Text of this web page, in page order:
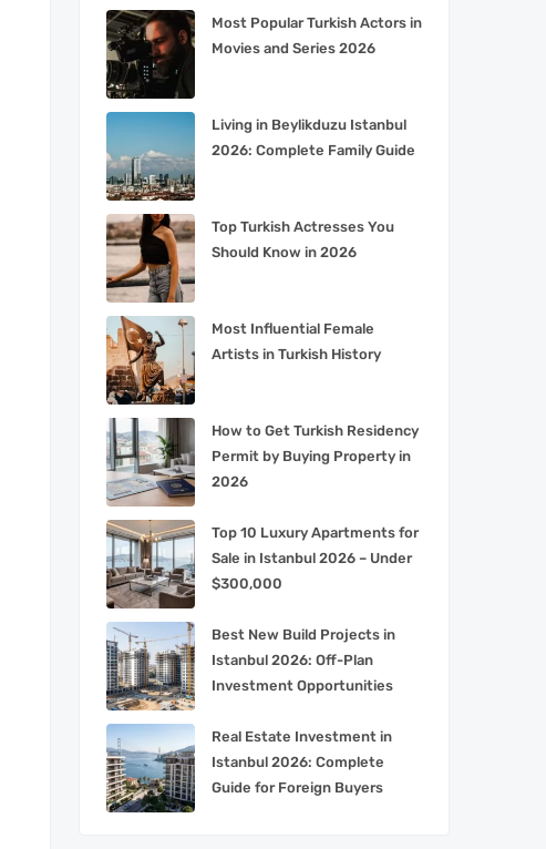
Most Popular Turkish Actors in
Movies and Series 2026
Living in Beylikduzu Istanbul
2026: Complete Family Guide
Top Turkish Actresses You
Should Know in 2026
Most Influential Female
Artists in Turkish History
How to Get Turkish Residency
Permit by Buying Property in
2026
Top 10 Luxury Apartments for
Sale in Istanbul 2026 – Under
$300,000
Best New Build Projects in
Istanbul 2026: Off-Plan
Investment Opportunities
Real Estate Investment in
Istanbul 2026: Complete
Guide for Foreign Buyers